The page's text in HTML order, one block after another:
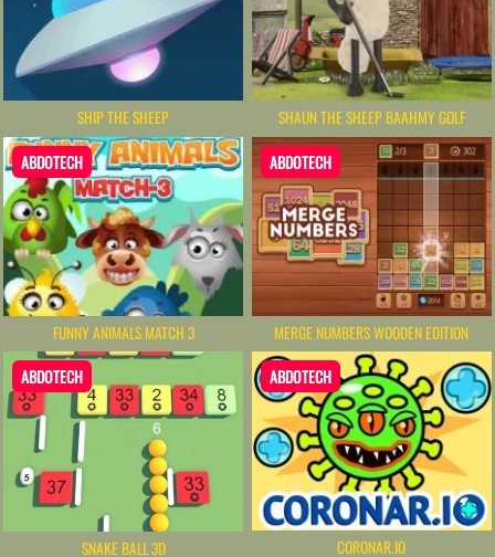
SHIP THE SHEEP SHAUN THE SHEEP BAAHMY GOLF
ABDOTECH
FUNNY ANIMALS MATCH 3
ABDOTECH
MERGE NUMBERS WOODEN EDITION
ABDOTECH
SNAKE BALL 3D
ABDOTECH
CORONAR.IO